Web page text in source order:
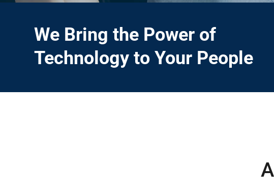
We Bring the Power of
Technology to Your People